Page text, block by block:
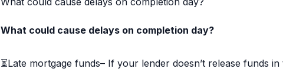
What could cause delays on completion day?
⏳Late mortgage funds– If your lender doesn’t release funds